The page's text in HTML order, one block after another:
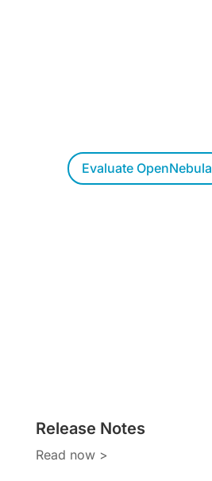
Evaluate OpenNebula
Release Notes
Read now >